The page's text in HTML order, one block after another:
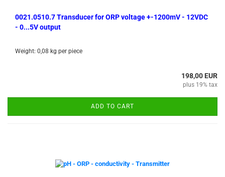
0021.0510.7 Transducer for ORP voltage +-1200mV - 12VDC
- 0...5V output
Weight: 0,08 kg per piece
198,00 EUR
plus 19% tax
ADD TO CART